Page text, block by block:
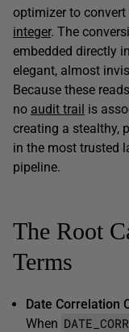
optimizer to convert
integer. The
embedded directly
elegant, almost
Because these
no audit trail is
creating a stealthy,
in the most trusted
pipeline.
The Root
Terms
Date Correlation
When